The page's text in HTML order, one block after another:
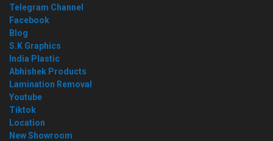
Telegram Channel
Facebook
Blog
S.K Graphics
India Plastic
Abhishek Products
Lamination Removal
Youtube
Tiktok
Location
New Showroom